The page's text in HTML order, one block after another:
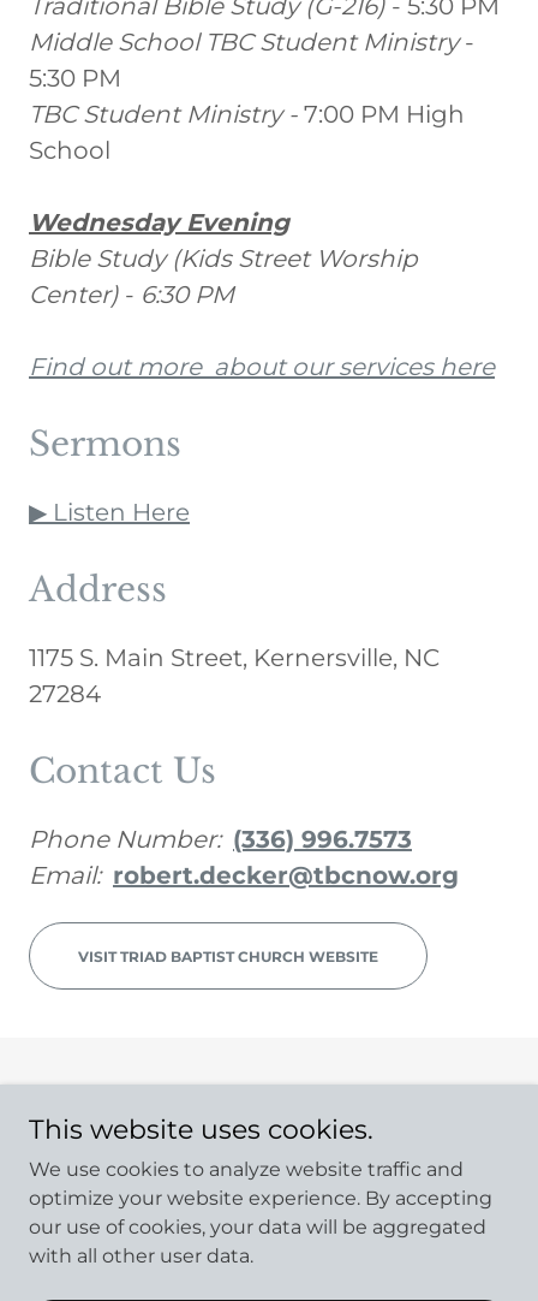
Traditional Bible Study (G-216) - 5:30 PM
Middle School TBC Student Ministry-
5:30 PM
TBC Student Ministry - 7:00 PM High
School
Wednesday Evening
Bible Study (Kids Street Worship
Center) - 6:30 PM
Find out more about our services here
Sermons
▶ Listen Here
Address
1175 S. Main Street, Kernersville, NC
27284
Contact Us
Phone Number: (336) 996.7573
Email: robert.decker@tbcnow.org
VISIT TRIAD BAPTIST CHURCH WEBSITE
Home
ALL PASTORS
This website uses cookies.
We use cookies to analyze website traffic and
optimize your website experience. By accepting
our use of cookies, your data will be aggregated
with all other user data.